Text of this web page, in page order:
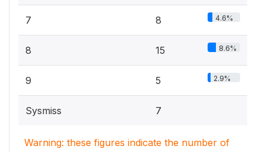
7 8 4.6%
8 15 8.6%
9 5 2.9%
Sysmiss 7
Warning: these figures indicate the number of